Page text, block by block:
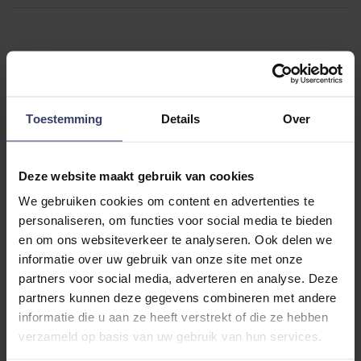
Toestemming Details Over
Deze website maakt gebruik van cookies
We gebruiken cookies om content en advertenties te
personaliseren, om functies voor social media te bieden
en om ons websiteverkeer te analyseren. Ook delen we
informatie over uw gebruik van onze site met onze
partners voor social media, adverteren en analyse. Deze
partners kunnen deze gegevens combineren met andere
informatie die u aan ze heeft verstrekt of die ze hebben
verzameld op basis van uw gebruik van hun services.
Customer Reviews
0 0 reviews
More info
Write a review Share your thoughts
with other customers